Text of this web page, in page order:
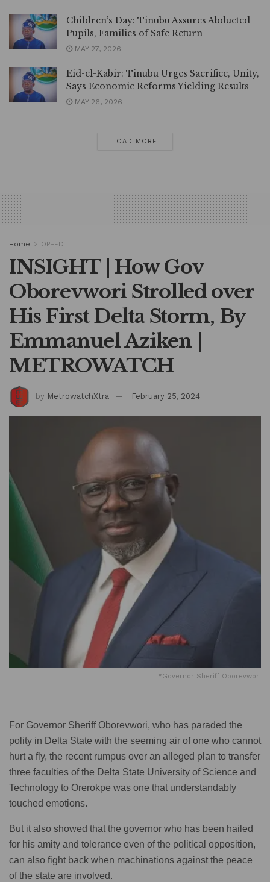
Children’s Day: Tinubu Assures Abducted
Pupils, Families of Safe Return
MAY 27, 2026
Eid-el-Kabir: Tinubu Urges Sacrifice, Unity,
Says Economic Reforms Yielding Results
MAY 26, 2026
LOAD MORE
Home OP-ED
INSIGHT | How Gov
Oborevwori Strolled over
His First Delta Storm, By
Emmanuel Aziken |
METROWATCH
by MetrowatchXtra February 25, 2024
*Governor Sheriff Oborevwori
For Governor Sheriff Oborevwori, who has paraded the
polity in Delta State with the seeming air of one who cannot
hurt a fly, the recent rumpus over an alleged plan to transfer
three faculties of the Delta State University of Science and
Technology to Orerokpe was one that understandably
touched emotions.
But it also showed that the governor who has been hailed
for his amity and tolerance even of the political opposition,
can also fight back when machinations against the peace
of the state are involved.